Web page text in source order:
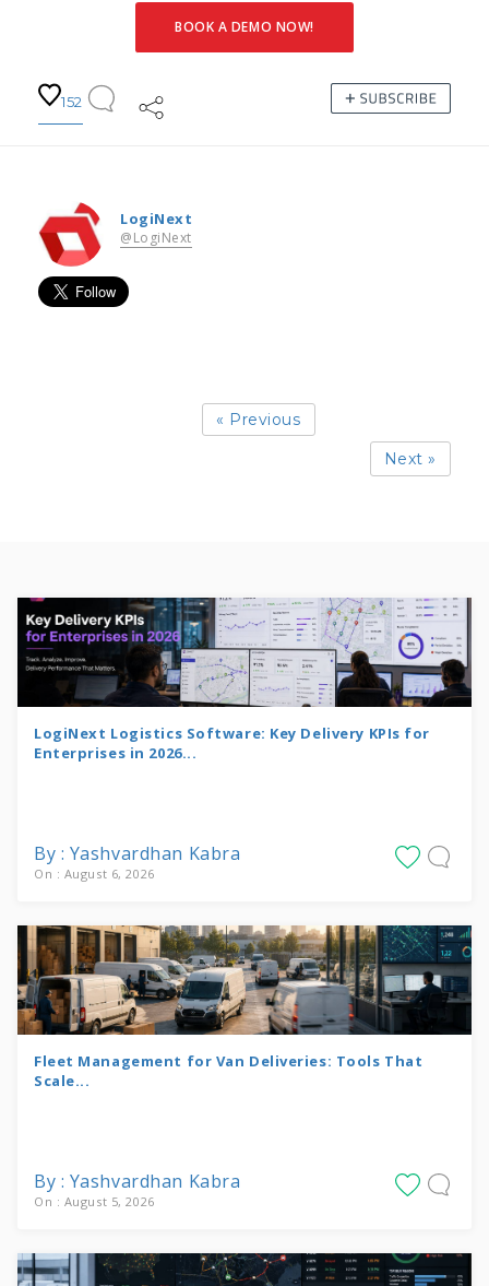
BOOK A DEMO NOW!
152
LogiNext
@LogiNext
« Previous
Next »
LogiNext Logistics Software: Key Delivery KPIs for
Enterprises in 2026...
By : Yashvardhan Kabra
On : August 6, 2026
Fleet Management for Van Deliveries: Tools That
Scale...
By : Yashvardhan Kabra
On : August 5, 2026